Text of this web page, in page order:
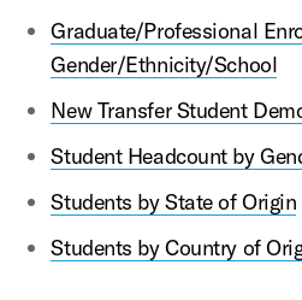
Graduate/Professional
Gender/Ethnicity/School
New Transfer Student
Student Headcount by
Students by State of Origin
Students by Country of